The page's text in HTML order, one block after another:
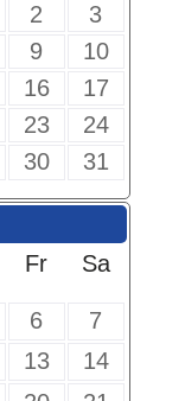
2
3
9
10
16
17
23
24
30 31
Fr Sa
6
7
13
14